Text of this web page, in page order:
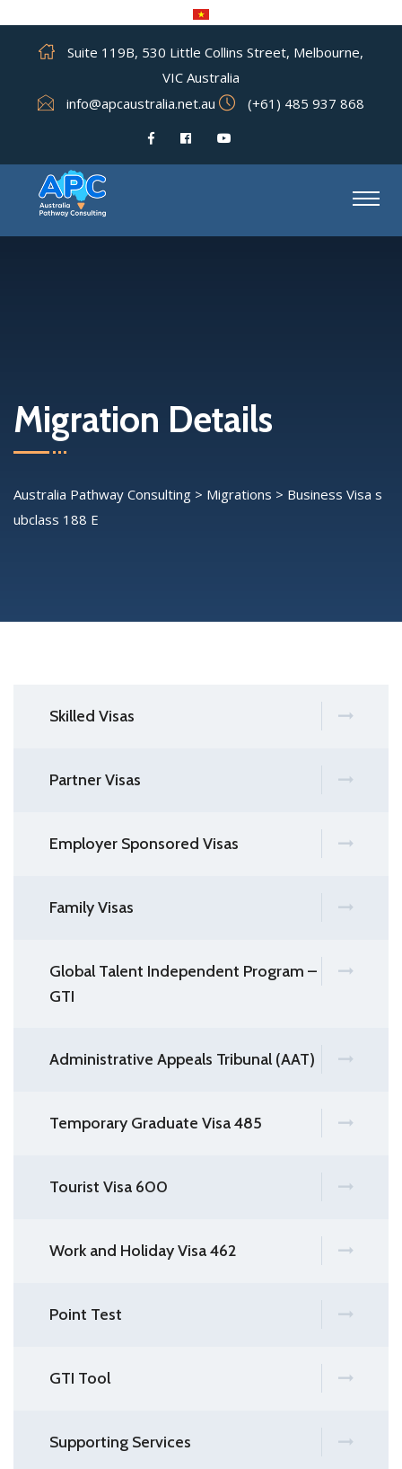
Suite 119B, 530 Little Collins Street, Melbourne,
VIC Australia
info@apcaustralia.net.au
(+61) 485 937 868
Migration Details
Australia Pathway Consulting > Migrations > Business Visa s
ubclass 188 E
Skilled Visas
Partner Visas
Employer Sponsored Visas
Family Visas
Global Talent Independent Program –
GTI
Administrative Appeals Tribunal (AAT)
Temporary Graduate Visa 485
Tourist Visa 600
Work and Holiday Visa 462
Point Test
GTI Tool
Supporting Services